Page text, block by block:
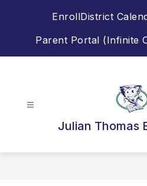
EnrollDistrict
Parent Portal (Infinite
Julian Thomas